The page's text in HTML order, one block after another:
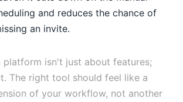
and reduces the chance of
an invite.
platform isn't just about features;
The right tool should feel like a
of your workflow, not another